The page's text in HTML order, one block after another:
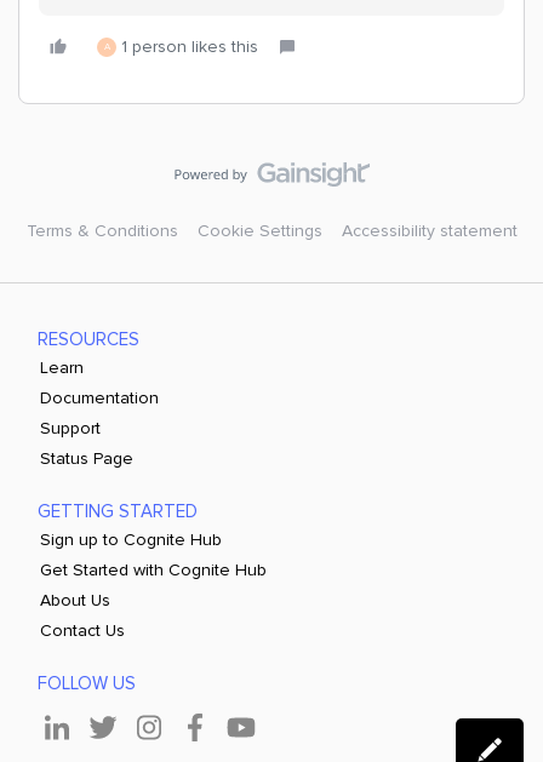
A 1 person likes this
Terms & Conditions Cookie Settings Accessibility statement
RESOURCES
Learn
Documentation
Support
Status Page
GETTING STARTED
Sign up to Cognite Hub
Get Started with Cognite Hub
About Us
Contact Us
FOLLOW US